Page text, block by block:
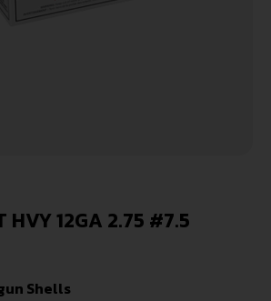
HVY 12GA 2.75 #7.5
Shells